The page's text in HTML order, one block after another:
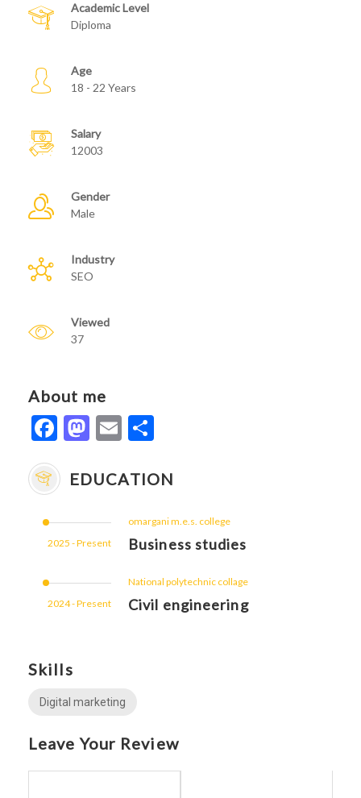
Academic Level
Diploma
Age
18 - 22 Years
Salary
12003
Gender
Male
Industry
SEO
Viewed
37
About me
Facebook
Mastodon
Email
EDUCATION
2025 - Present
omargani m.e.s. college
Business studies
2024 - Present
National polytechnic collage
Civil engineering
Skills
Digital marketing
Leave Your Review